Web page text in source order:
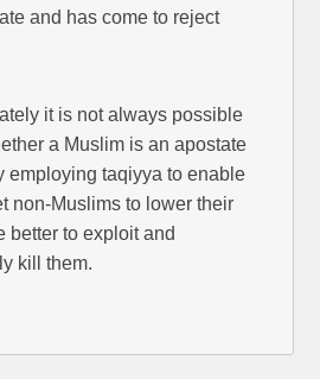
and has come to reject
it is not always possible
a Muslim is an apostate
employing taqiyya to enable
non-Muslims to lower their
better to exploit and
kill them.